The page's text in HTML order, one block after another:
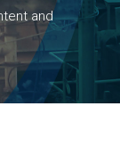
and